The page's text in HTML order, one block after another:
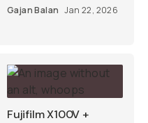
Gajan Balan Jan 22, 2026
Fujifilm X100V +